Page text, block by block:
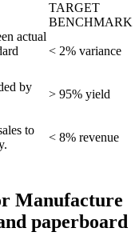
TARGET
BENCHMARK
actual
< 2% variance
by
> 95% yield
to
< 8% revenue
Manufacture
paperboard